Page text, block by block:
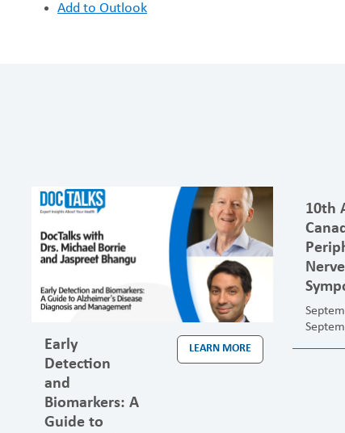
Add to Outlook
Early
Detection
and
Biomarkers: A
Guide to
LEARN MORE
10th
Nerve